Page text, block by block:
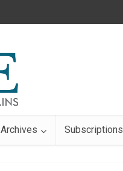
Archives Subscriptions